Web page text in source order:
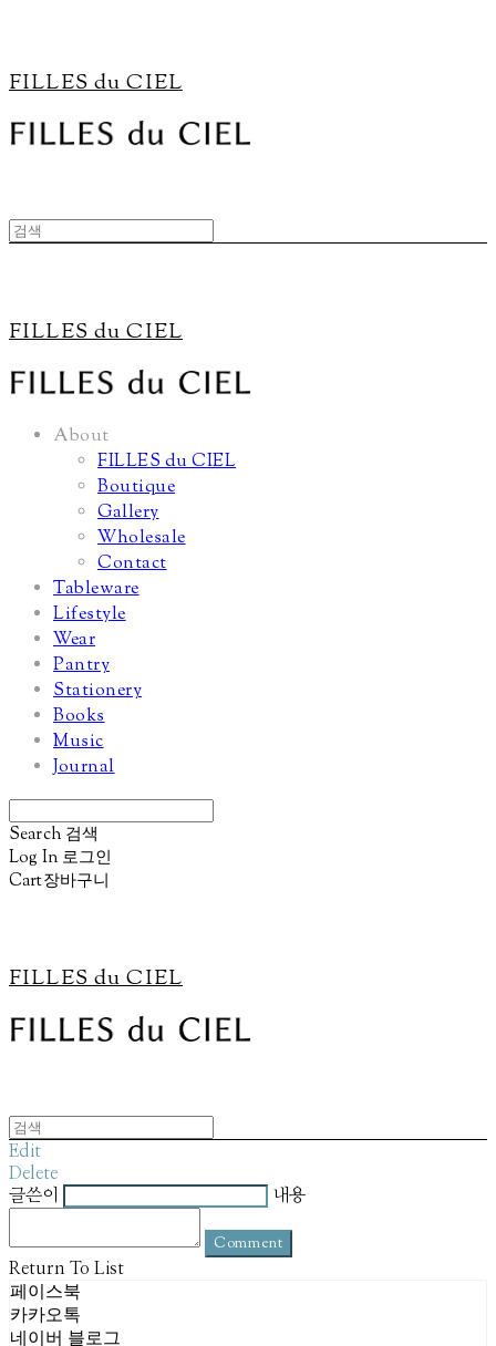
FILLES du CIEL
FILLES du CIEL
About
FILLES du CIEL
Boutique
Gallery
Wholesale
Contact
Tableware
Lifestyle
Wear
Pantry
Stationery
Books
Music
Journal
Search 검색
Log In 로그인
Cart장바구니
FILLES du CIEL
Edit
Delete
글쓴이
내용
Comment
Return To List
페이스북
카카오톡
네이버 블로그